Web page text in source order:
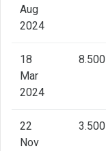
Aug
2024
18
Mar
2024
8.500
22
Nov
3.500